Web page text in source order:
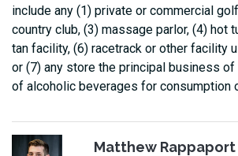
include any (1) private or commercial
country club, (3) massage parlor, (4) hot
tan facility, (6) racetrack or other facility
or (7) any store the principal business
of alcoholic beverages for consumption
Matthew Rappaport